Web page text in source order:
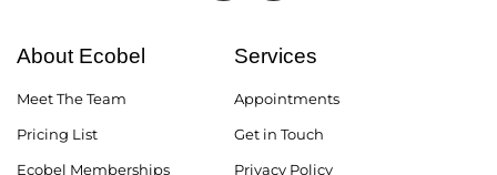
About Ecobel
Meet The Team
Pricing List
Ecobel Memberships
Services
Appointments
Get in Touch
Privacy Policy